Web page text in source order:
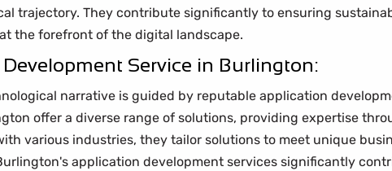
trajectory. They contribute significantly to ensuring
the forefront of the digital landscape.
Service in Burlington:
narrative is guided by reputable application
offer a diverse range of solutions, providing expertise
various industries, they tailor solutions to meet unique
application development services significantly